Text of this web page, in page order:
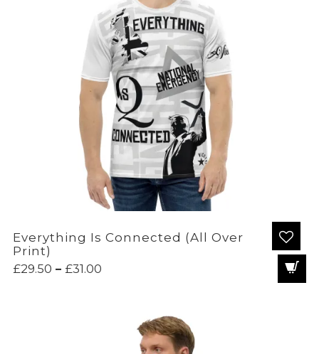
Everything Is Connected (All Over
Print)
£29.50 – £31.00Price
through
£31.00